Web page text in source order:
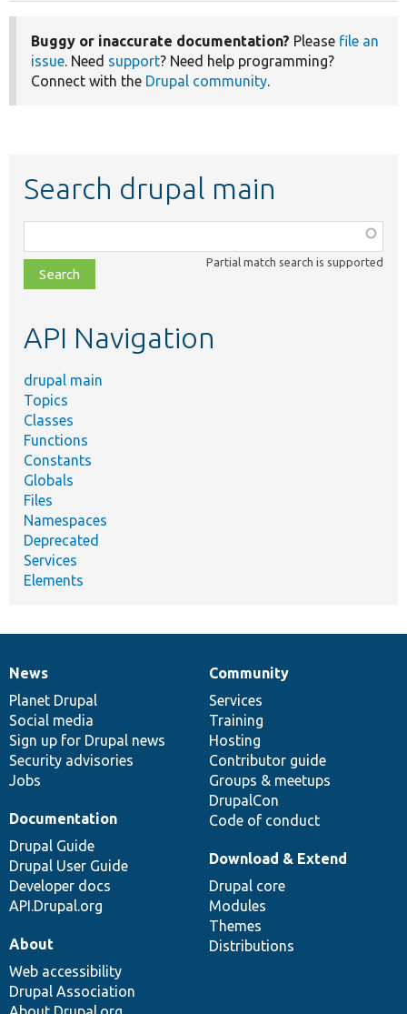
Buggy or inaccurate documentation? Please file an
issue. Need support? Need help programming?
Connect with the Drupal community.
Search drupal main
class,
file,
topic,
Partial match search is supported
API Navigation
drupal main
Topics
Classes
Functions
Constants
Globals
Files
Namespaces
Deprecated
Services
Elements
News
items
News
Planet Drupal
Social media
Sign up for Drupal news
Security advisories
Jobs
Our
community
Community
Services
Training
Hosting
Contributor guide
Groups & meetups
DrupalCon
Code of conduct
Documentation
Documentation
Drupal Guide
Drupal User Guide
Developer docs
API.Drupal.org
Drupal
code
base
Download & Extend
Drupal core
Modules
Themes
Distributions
Governance
of
community
About
Web accessibility
Drupal Association